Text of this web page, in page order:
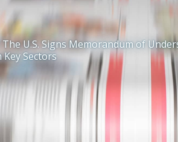
U.S. Signs Memorandum of
Key Sectors